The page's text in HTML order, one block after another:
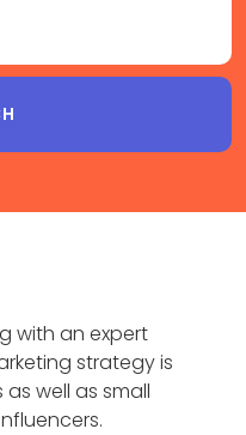
with an expert
strategy is
well as small